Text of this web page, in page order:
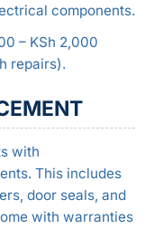
components.
– KSh 2,000
repairs).
with
This includes
door seals, and
with warranties